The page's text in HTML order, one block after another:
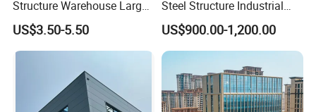
Structure Warehouse Large
Space Storage Plant
US$3.50-5.50
Steel Structure Industrial
Building for Warehouse
Workshop Garage Farm
Storage Prefab Metal
Construction
US$900.00-1,200.00